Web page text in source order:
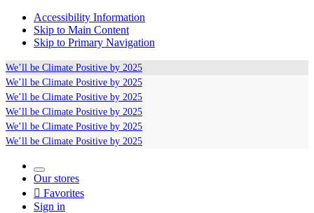
Accessibility Information
Skip to Main Content
Skip to Primary Navigation
We’ll be Climate Positive by 2025
We’ll be Climate Positive by 2025
We’ll be Climate Positive by 2025
We’ll be Climate Positive by 2025
We’ll be Climate Positive by 2025
We’ll be Climate Positive by 2025
Our stores
 Favorites
Sign in